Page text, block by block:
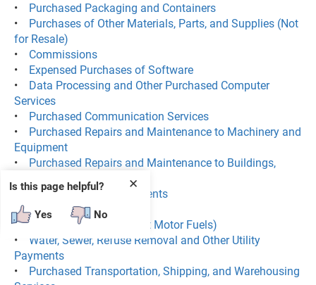
• Purchased Packaging and Containers
• Purchases of Other Materials, Parts, and Supplies (Not
for Resale)
• Commissions
• Expensed Purchases of Software
• Data Processing and Other Purchased Computer
Services
• Purchased Communication Services
• Purchased Repairs and Maintenance to Machinery and
Equipment
• Purchased Repairs and Maintenance to Buildings,
Structures, and Offices
•Lease and Rental Payments
•Purchased Electricity
•Purchased Fuels (Except Motor Fuels)
• Water, Sewer, Refuse Removal and Other Utility
Payments
• Purchased Transportation, Shipping, and Warehousing
✕
Is this page helpful?
Yes No